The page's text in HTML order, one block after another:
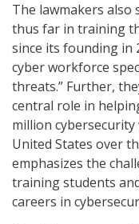
The lawmakers also
thus far in training
since its founding in
cyber workforce
threats.” Further,
central role in
million
United States over
emphasizes the
training students
careers in